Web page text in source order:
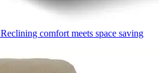
Reclining comfort meets space saving